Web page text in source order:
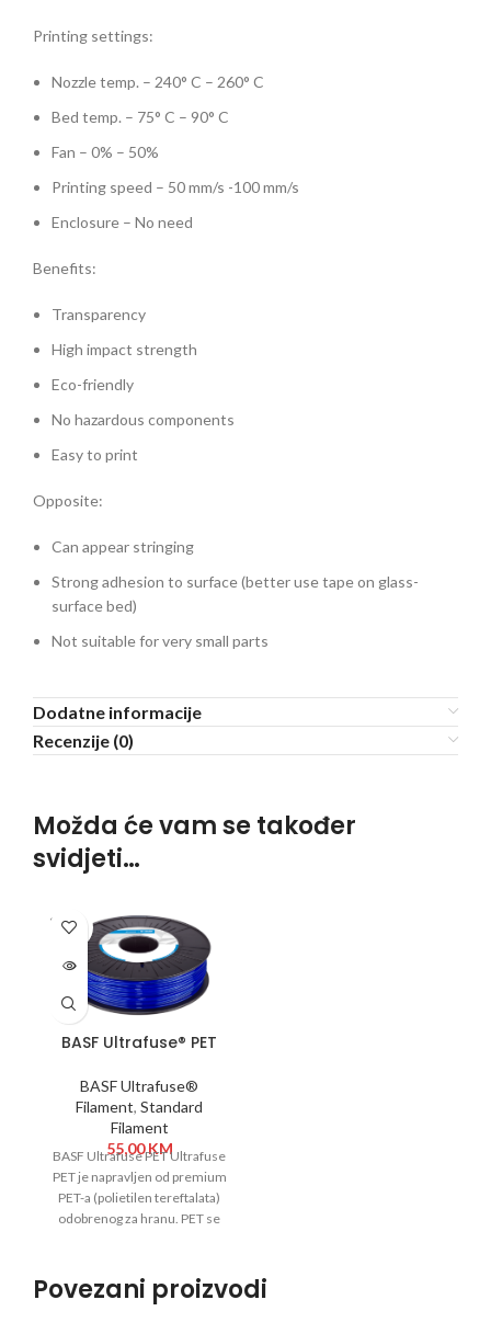
Printing settings:
Nozzle temp. – 240° C – 260° C
Bed temp. – 75° C – 90° C
Fan – 0% – 50%
Printing speed – 50 mm/s -100 mm/s
Enclosure – No need
Benefits:
Transparency
High impact strength
Eco-friendly
No hazardous components
Easy to print
Opposite:
Can appear stringing
Strong adhesion to surface (better use tape on glass-
surface bed)
Not suitable for very small parts
Dodatne informacije
Recenzije (0)
Možda će vam se također
svidjeti…
SOLD
OUT
BASF Ultrafuse® PET
BASF Ultrafuse®
Filament, Standard
Filament
55,00KM
BASF Ultrafuse PET Ultrafuse
PET je napravljen od premium
PET-a (polietilen tereftalata)
odobrenog za hranu. PET se
Povezani proizvodi